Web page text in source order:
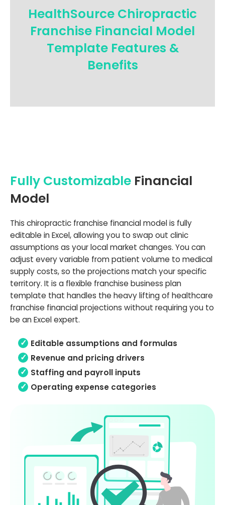
HealthSource Chiropractic
Franchise Financial Model
Template Features &
Benefits
Fully Customizable Financial
Model
This chiropractic franchise financial model is fully
editable in Excel, allowing you to swap out clinic
assumptions as your local market changes. You can
adjust every variable from patient volume to medical
supply costs, so the projections match your specific
territory. It is a flexible franchise business plan
template that handles the heavy lifting of healthcare
franchise financial projections without requiring you to
be an Excel expert.
Editable assumptions and formulas
Revenue and pricing drivers
Staffing and payroll inputs
Operating expense categories